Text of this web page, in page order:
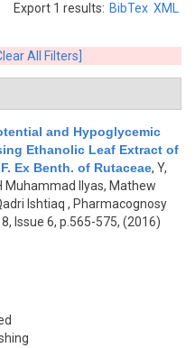
Export 1 results: BibTex XML
All Filters]
and Hypoglycemic
Ethanolic Leaf Extract of
Ex Benth. of Rutaceae, Y,
Muhammad Ilyas, Mathew
Ishtiaq , Pharmacognosy
Issue 6, p.565-575, (2016)